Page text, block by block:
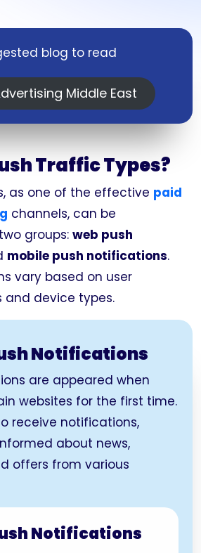
blog to read
Middle East
Traffic Types?
as one of the effective paid
channels, can be
groups: web push
mobile push notifications.
vary based on user
device types.
Notifications
are appeared when
websites for the first time.
receive notifications,
about news,
offers from various
Notifications